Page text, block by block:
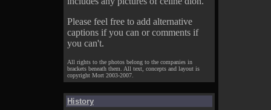
Please feel free to add alternative
captions if you can or comments if
you can't.
All rights to the photos belong to the companies in
brackets beneath them. All text, concepts and layout is
copyright Mort 2003-2007.
History